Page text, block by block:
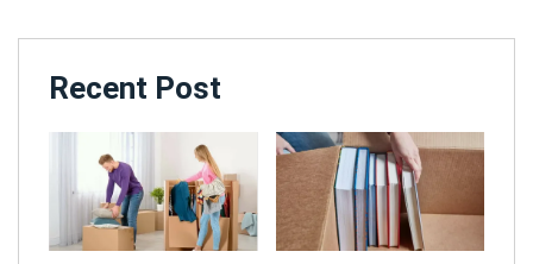
Recent Post